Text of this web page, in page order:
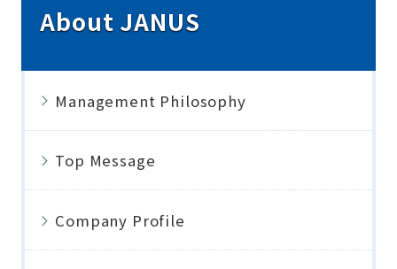
About JANUS
Management Philosophy
Top Message
Company Profile